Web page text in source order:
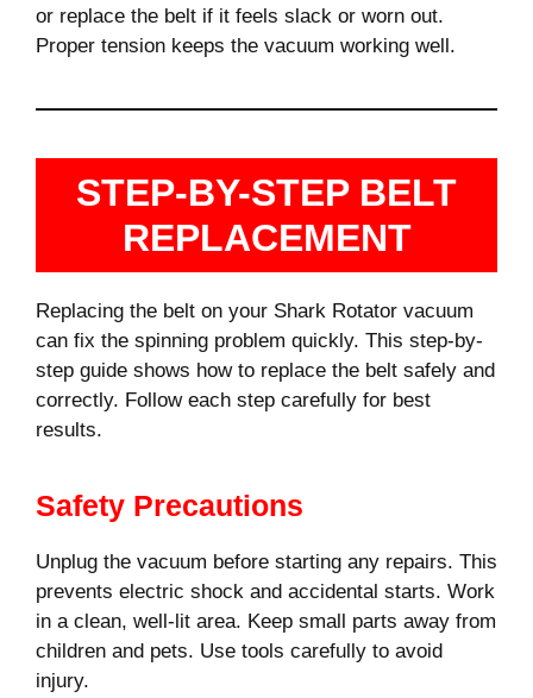
or replace the belt if it feels slack or worn out.
Proper tension keeps the vacuum working well.
STEP-BY-STEP BELT
REPLACEMENT
Replacing the belt on your Shark Rotator vacuum
can fix the spinning problem quickly. This step-by-
step guide shows how to replace the belt safely and
correctly. Follow each step carefully for best
results.
Safety Precautions
Unplug the vacuum before starting any repairs. This
prevents electric shock and accidental starts. Work
in a clean, well-lit area. Keep small parts away from
children and pets. Use tools carefully to avoid
injury.